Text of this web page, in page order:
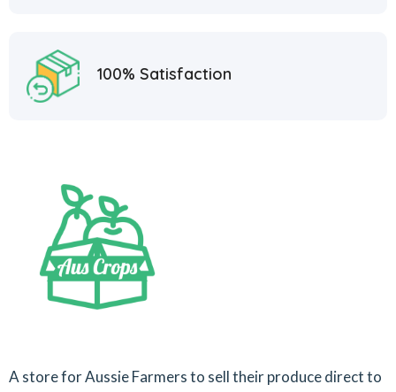
100% Satisfaction
A store for Aussie Farmers to sell their produce direct to